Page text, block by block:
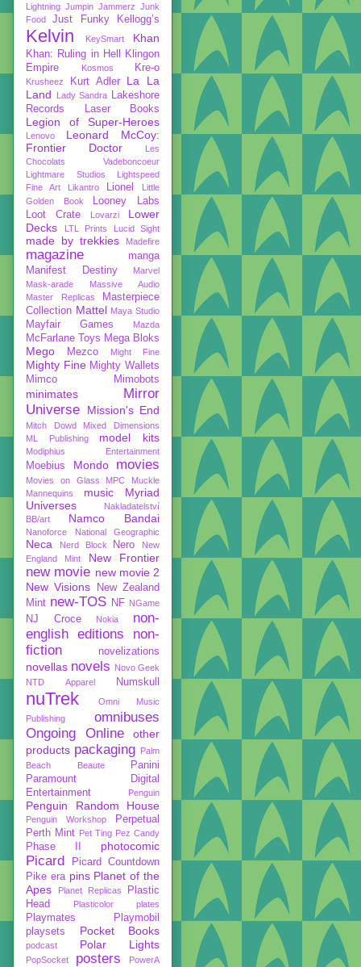
Lightning Jumpin Jammerz Junk
Food
Just Funky Kellogg’s
Kelvin KeySmart Khan
Khan: Ruling in Hell
Klingon
Empire
Kosmos Kre-o
Krusheez Kurt Adler
La La
Land
Lady Sandra
Lakeshore
Records
Laser Books
Legion of Super-Heroes
Lenovo
Leonard McCoy:
Frontier Doctor
Les
Chocolats Vadeboncoeur
Lightmare Studios
Lightspeed
Fine Art
Likantro Lionel
Little
Golden Book
Looney Labs
Loot Crate
Lovarzi
Lower
Decks
LTL Prints Lucid Sight
made by trekkies Madefire
magazine
manga
Manifest Destiny
Marvel
Mask-arade
Massive Audio
Master Replicas
Masterpiece
Collection Mattel Maya Studio
Mayfair Games Mazda
McFarlane Toys Mega Bloks
Mego Mezco Might Fine
Mighty Fine Mighty Wallets
Mimco
Mimobots
minimates
Mirror
Universe
Mission's End
Mitch Dowd
Mixed Dimensions
ML Publishing
model kits
Modiphius Entertainment
Moebius Mondo movies
Movies on Glass MPC
Muckle
Mannequins
music
Myriad
Universes
Nakladatelství
BB/art
Namco Bandai
Nanoforce National Geographic
Neca Nerd Block Nero
New
England Mint
New Frontier
new movie new movie 2
New Visions
New Zealand
Mint new-TOS NF NGame
NJ Croce Nokia
non-
english editions
non-
fiction
novelizations
novellas novels Novo Geek
NTD Apparel
Numskull
nuTrek
Omni Music
Publishing
omnibuses
Ongoing
Online
other
products packaging Palm
Beach Beaute
Panini
Paramount Digital
Entertainment
Penguin
Penguin Random House
Penguin Workshop
Perpetual
Perth Mint Pet Ting Pez Candy
Phase II photocomic
Picard
Picard Countdown
Pike era pins Planet of the
Apes
Planet Replicas
Plastic
Head
Plasticolor plates
Playmates
Playmobil
playsets
Pocket Books
podcast Polar Lights
PopSocket posters
PowerA